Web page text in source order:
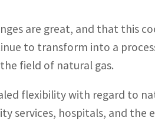
are great, and that this
to transform into a
field of natural gas.
flexibility with regard to
services, hospitals, and the